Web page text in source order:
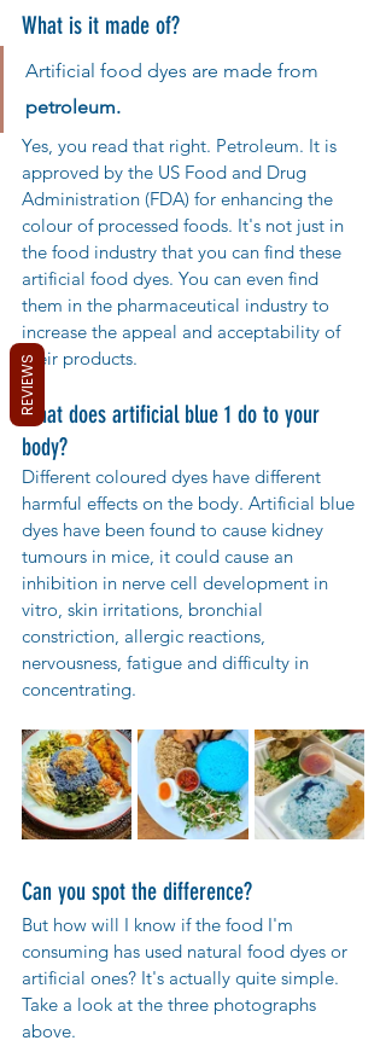
What is it made of?
Artificial food dyes are made from
petroleum.
Yes, you read that right. Petroleum. It is
approved by the US Food and Drug
Administration (FDA) for enhancing the
colour of processed foods. It's not just in
the food industry that you can find these
artificial food dyes. You can even find
them in the pharmaceutical industry to
increase the appeal and acceptability of
their products.
What does artificial blue 1 do to your
body?
Different coloured dyes have different
harmful effects on the body. Artificial blue
dyes have been found to cause kidney
tumours in mice, it could cause an
inhibition in nerve cell development in
vitro, skin irritations, bronchial
constriction, allergic reactions,
nervousness, fatigue and difficulty in
concentrating.
Can you spot the difference?
But how will I know if the food I'm
consuming has used natural food dyes or
artificial ones? It's actually quite simple.
Take a look at the three photographs
above.
REVIEWS